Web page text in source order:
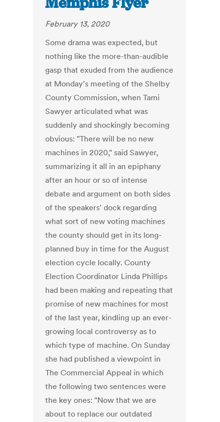
February 13, 2020
Some drama was expected, but
nothing like the more-than-audible
gasp that exuded from the audience
at Monday's meeting of the Shelby
County Commission, when Tami
Sawyer articulated what was
suddenly and shockingly becoming
obvious: "There will be no new
machines in 2020," said Sawyer,
summarizing it all in an epiphany
after an hour or so of intense
debate and argument on both sides
of the speakers' dock regarding
what sort of new voting machines
the county should get in its long-
planned buy in time for the August
election cycle locally. County
Election Coordinator Linda Phillips
had been making and repeating that
promise of new machines for most
of the last year, kindling up an ever-
growing local controversy as to
which type of machine. On Sunday
she had published a viewpoint in
The Commercial Appeal in which
the following two sentences were
the key ones: "Now that we are
about to replace our outdated